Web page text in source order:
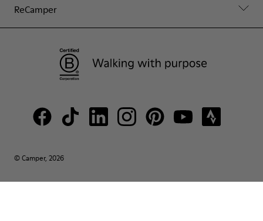
ReCamper
© Camper, 2026